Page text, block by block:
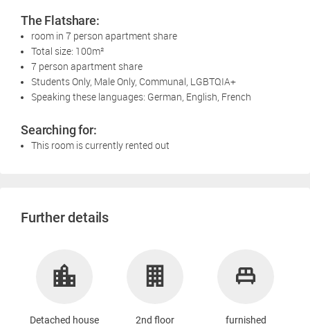
The Flatshare:
room in 7 person apartment share
Total size: 100m²
7 person apartment share
Students Only, Male Only, Communal, LGBTQIA+
Speaking these languages: German, English, French
Searching for:
This room is currently rented out
Further details
Detached house 2nd floor furnished